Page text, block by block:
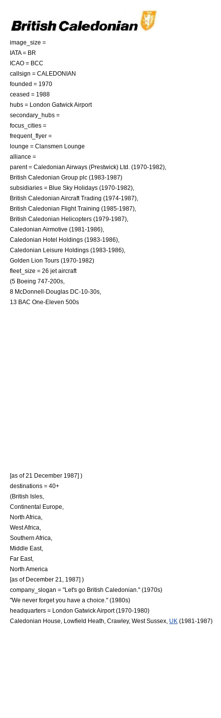
image_size =
IATA = BR
ICAO = BCC
callsign = CALEDONIAN
founded = 1970
ceased = 1988
hubs = London Gatwick Airport
secondary_hubs =
focus_cities =
frequent_flyer =
lounge = Clansmen Lounge
alliance =
parent = Caledonian Airways (Prestwick) Ltd. (1970-1982),
British Caledonian Group plc (1983-1987)
subsidiaries = Blue Sky Holidays (1970-1982),
British Caledonian Aircraft Trading (1974-1987),
British Caledonian Flight Training (1985-1987),
British Caledonian Helicopters (1979-1987),
Caledonian Airmotive (1981-1986),
Caledonian Hotel Holdings (1983-1986),
Caledonian Leisure Holdings (1983-1986),
Golden Lion Tours (1970-1982)
fleet_size = 26 jet aircraft
(5 Boeing 747-200s,
8 McDonnell-Douglas DC-10-30s,
13 BAC One-Eleven 500s
[as of 21 December 1987] )
destinations = 40+
(British Isles
Continental Europe
North Africa
West Africa
Southern Africa
Middle East,
Far East,
North America
[as of December 21, 1987] )
company_slogan = "Let's go British Caledonian." (1970s)
"We never forget you have a choice." (1980s)
headquarters = London Gatwick Airport (1970-1980)
Caledonian House, Lowfield Heath, Crawley, West Sussex UK (1981-1987)